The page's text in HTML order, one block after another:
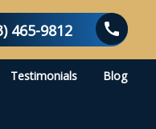
465-9812
Testimonials Blog